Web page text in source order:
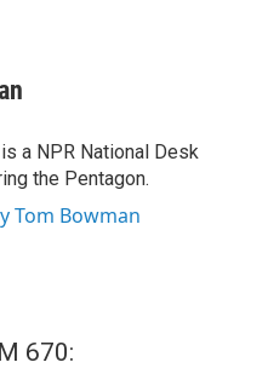
a NPR National Desk
the Pentagon.
Tom Bowman
670: